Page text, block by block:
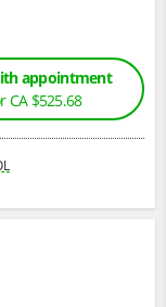
appointment
CA $525.68